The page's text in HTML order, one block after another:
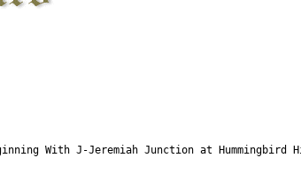
With J-Jeremiah Junction at Hummingbird